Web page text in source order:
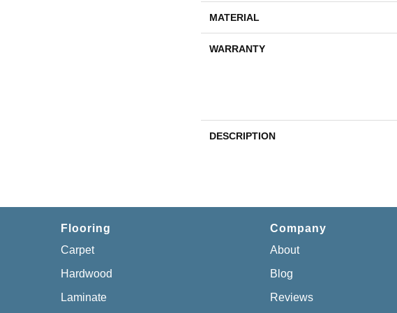
MATERIAL
WARRANTY
DESCRIPTION
Flooring
Carpet
Hardwood
Laminate
Company
About
Blog
Reviews